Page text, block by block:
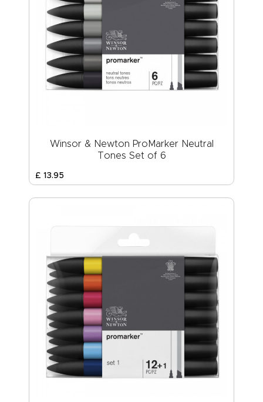
Winsor & Newton ProMarker Neutral
Tones Set of 6
£ 13.95